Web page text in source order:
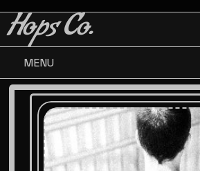
Hops Co.
MENU